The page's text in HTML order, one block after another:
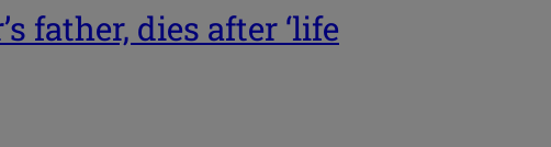
father, dies after ‘life